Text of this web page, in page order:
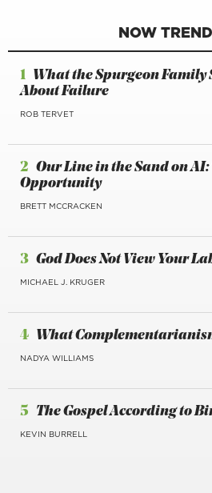
NOW
1 What the Spurgeon Family
About Failure
ROB TERVET
2 Our Line in the Sand on AI:
Opportunity
BRETT MCCRACKEN
3 God Does Not View Your
MICHAEL J. KRUGER
4 What
NADYA WILLIAMS
5 The Gospel According to
KEVIN BURRELL